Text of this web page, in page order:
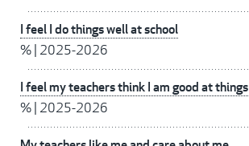
I feel I do things well at school
% 2025-2026
I feel my teachers think I am good at things
% 2025-2026